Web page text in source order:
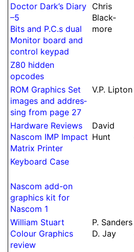
Doctor Dark’s Diary
–5
Bits and P.C.s dual
Monitor board and
control keypad
Chris
Black­
more
Z80 hidden
opcodes
ROM Graphics Set
images and ad­dres­
sing from page 27
V.P. Lipton
Hard­ware Reviews
Nascom IMP Impact
Matrix Printer
David
Hunt
Keyboard Case
Nascom add-on
graphics kit for
Nascom 1
William Stuart
Colour Graphics
review
P. Sanders
D. Jay